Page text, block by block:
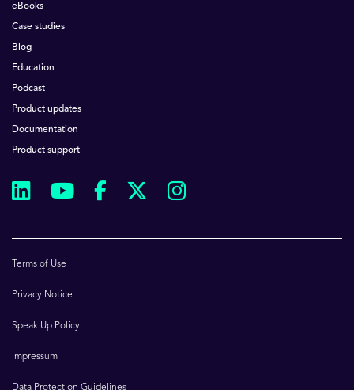
eBooks
Case studies
Blog
Education
Podcast
Product updates
Documentation
Product support
Terms of Use
Privacy Notice
Speak Up Policy
Impressum
Data Protection Guidelines